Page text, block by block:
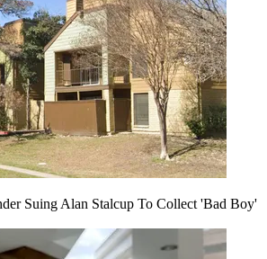
Suing Alan Stalcup To Collect 'Bad Boy'